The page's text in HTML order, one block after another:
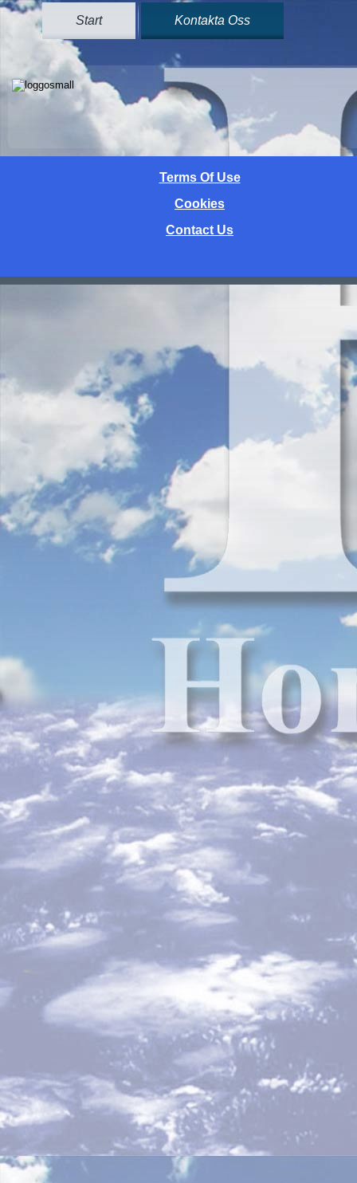
Start Kontakta Oss
Terms Of Use
Cookies
Contact Us